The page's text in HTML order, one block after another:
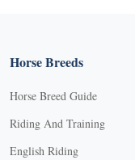
Horse Breeds
Horse Breed Guide
Riding And Training
English Riding